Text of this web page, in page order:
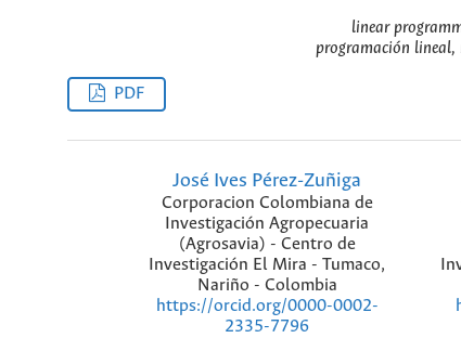
linear
programación
PDF
José Ives Pérez-Zuñiga
Corporacion Colombiana de
Investigación Agropecuaria
(Agrosavia) - Centro de
Investigación El Mira - Tumaco,
Nariño - Colombia
https://orcid.org/0000-0002-
2335-7796